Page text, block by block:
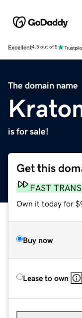
Excellent4.5 out of 5
The domain name
is for sale!
Get this
FAST
Own it today for
Buy now
Lease to own